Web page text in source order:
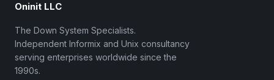
Oninit LLC
The Down System Specialists.
Independent Informix and Unix consultancy
serving enterprises worldwide since the
1990s.